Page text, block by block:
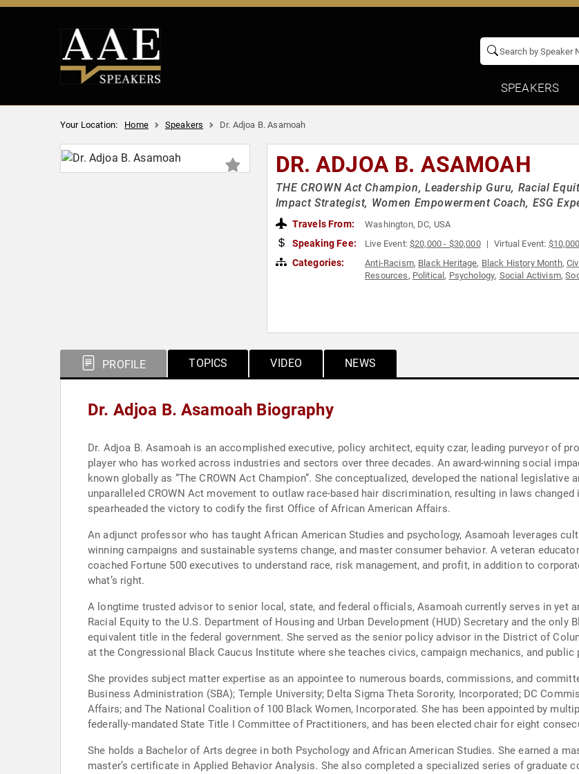
SPEAKERS
Your Location: Home Speakers Dr. Adjoa B. Asamoah
DR. ADJOA B. ASAMOAH
THE CROWN Act Champion, Leadership Guru, Racial
Impact Strategist, Women Empowerment Coach, ESG
Travels From: Washington, DC, USA
Speaking Fee: Live Event:$20,000 - $30,000 Virtual Event:
Categories: Anti-Racism, Black Heritage, Black History Month,
Resources, Political, Psychology, Social Activism,
PROFILE TOPICS VIDEO NEWS
Dr. Adjoa B. Asamoah Biography
Dr. Adjoa B. Asamoah is an accomplished executive, policy architect, equity czar, leading purveyor of
player who has worked across industries and sectors over three decades. An award-winning social
known globally as “The CROWN Act Champion”. She conceptualized, developed the national
unparalleled CROWN Act movement to outlaw race-based hair discrimination, resulting in laws
spearheaded the victory to codify the first Office of African American Affairs.
An adjunct professor who has taught African American Studies and psychology, Asamoah leverages
winning campaigns and sustainable systems change, and master consumer behavior. A veteran
coached Fortune 500 executives to understand race, risk management, and profit, in addition to
what’s right.
A longtime trusted advisor to senior local, state, and federal officials, Asamoah currently serves in yet
Racial Equity to the U.S. Department of Housing and Urban Development (HUD) Secretary and the only
equivalent title in the federal government. She served as the senior policy advisor in the District of
at the Congressional Black Caucus Institute where she teaches civics, campaign mechanics, and public
She provides subject matter expertise as an appointee to numerous boards, commissions, and
Business Administration (SBA); Temple University; Delta Sigma Theta Sorority, Incorporated; DC
Affairs; and The National Coalition of 100 Black Women, Incorporated. She has been appointed by
federally-mandated State Title I Committee of Practitioners, and has been elected chair for eight
She holds a Bachelor of Arts degree in both Psychology and African American Studies. She earned a
master’s certificate in Applied Behavior Analysis. She also completed a specialized series of graduate